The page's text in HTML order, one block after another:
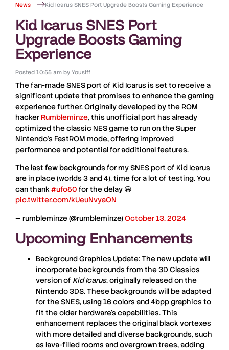
News Kid Icarus SNES Port Upgrade Boosts Gaming Experience
Kid Icarus SNES Port
Upgrade Boosts Gaming
Experience
Posted 10:55 am byYousiff
The fan-madeSNES port of Kid Icarus is set to receive a
significant update that promises to enhance the gaming
experience further. Originally developed by the ROM
hacker Rumbleminze, this unofficial port has already
optimized the classic NESgame to run on theSuper
Nintendo‘s FastROM mode, offering improved
performance and potential for additional features.
The last few backgrounds for my SNES port of Kid Icarus
are in place (worlds 3 and 4), time for a lot of testing. You
can thank#ufo50 for the delay 😀
pic.twitter.com/kUeuNvyaON
— rumbleminze (@rumbleminze)October 13, 2024
Upcoming Enhancements
Background Graphics Update:The new update will
incorporate backgrounds from the 3D Classics
version of Kid Icarus, originally released on the
Nintendo 3DS. These backgrounds will be adapted
for the SNES, using 16 colors and 4bpp graphics to
fit the older hardware’s capabilities. This
enhancement replaces the original black vortexes
with more detailed and diverse backgrounds, such
as lava-filled rooms and overgrown trees, adding